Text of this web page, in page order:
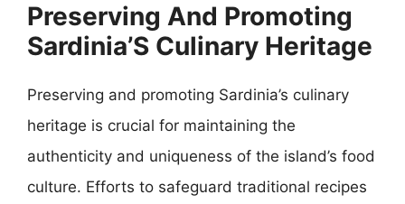
Preserving And Promoting
Sardinia’S Culinary Heritage
Preserving and promoting Sardinia’s culinary
heritage is crucial for maintaining the
authenticity and uniqueness of the island’s food
culture. Efforts to safeguard traditional recipes